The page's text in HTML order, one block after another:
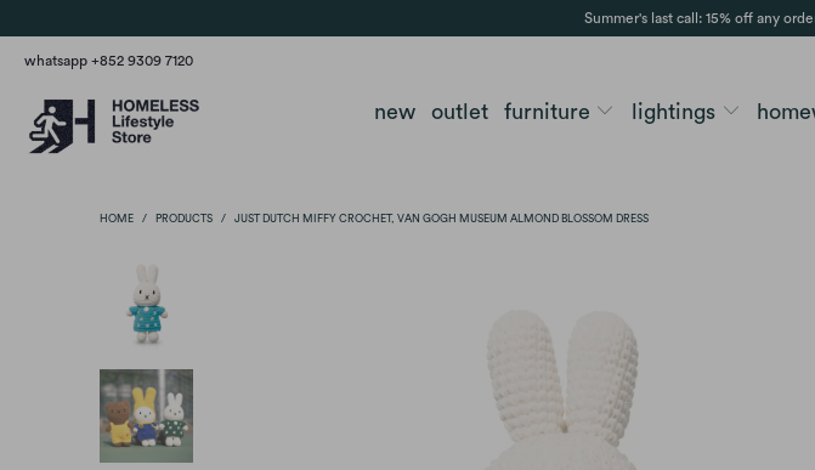
Summer's last call: 15% off any
whatsapp +852 9309 7120
new outlet furniture lightings
HOME / PRODUCTS / JUST DUTCH MIFFY CROCHET, VAN GOGH MUSEUM ALMOND BLOSSOM DRESS